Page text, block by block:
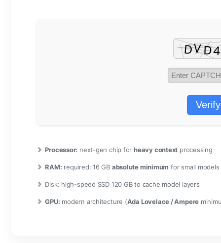
Verify
Processor: next-gen chip forheavy context processing
RAM: required: 16 GB absolute minimum for small models
Disk: high-speed SSD 120 GB to cache model layers
GPU: modern architecture (Ada Lovelace / Ampere